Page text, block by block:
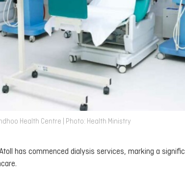
Health Centre | Photo: Health Ministry
has commenced dialysis services, marking a